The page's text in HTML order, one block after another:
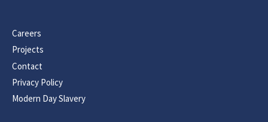
Careers
Projects
Contact
Privacy Policy
Modern Day Slavery